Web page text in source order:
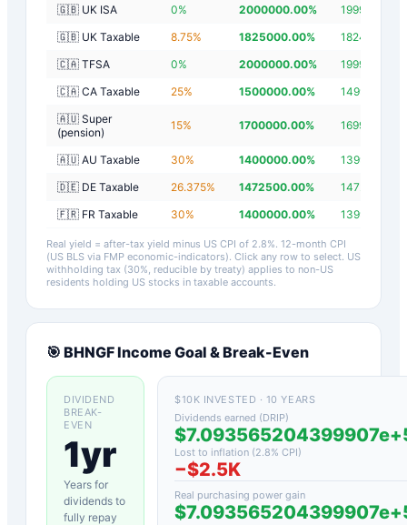
🇬🇧 UK ISA 0% 2000000.00% 1999997.20
🇬🇧 UK Taxable
8.75% 1825000.00% 1824997.20
🇨🇦 TFSA
0% 2000000.00% 1999997.20
🇨🇦 CA Taxable
25% 1500000.00% 1499997.20
🇦🇺 Super
(pension)
15% 1700000.00% 1699997.20
🇦🇺 AU Taxable 30% 1400000.00% 1399997.20
🇩🇪 DE Taxable
26.375% 1472500.00% 1472497.20
🇫🇷 FR Taxable
30% 1400000.00% 1399997.20
Real yield = after-tax yield minus US CPI of 2.8%. 12-month CPI
(US BLS via FMP economic-indicators). Click any row to select. US
withholding tax (30%, reducible by treaty) applies to non-US
residents holding US stocks in taxable accounts.
🎯 BHNGFIncome Goal & Break-Even
DIVIDEND
BREAK-
EVEN
1yr
Years for
dividends to
fully repay
$10K INVESTED · 10 YEARS
Dividends earned (DRIP)
Lost to inflation (2.8% CPI)
−$2.5K
Real purchasing power gain